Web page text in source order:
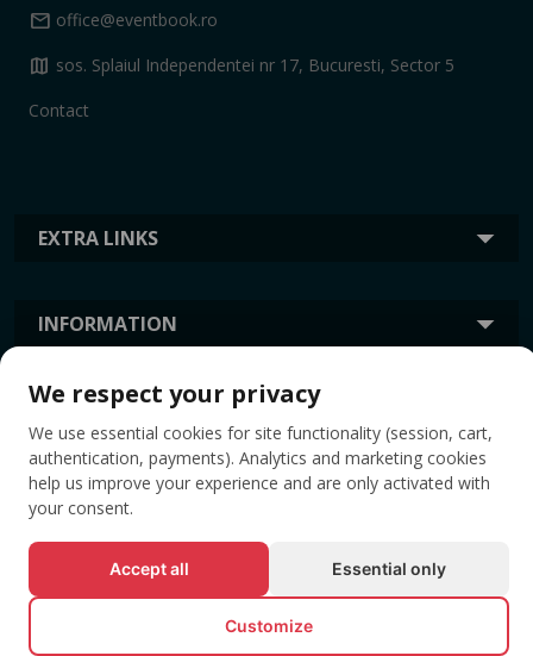
EXTRA LINKS
INFORMATION
mail office@eventbook.ro
map sos. Splaiul Independentei nr 17, Bucuresti, Sector 5
Contact
TAGS
We respect your privacy
We use essential cookies for site functionality (session, cart,
authentication, payments). Analytics and marketing cookies
help us improve your experience and are only activated with
your consent.
Accept all Essential only
Customize